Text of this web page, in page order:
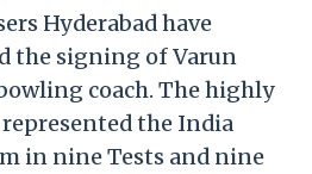
Hyderabad have
the signing of Varun
coach. The highly
the India
in nine Tests and nine